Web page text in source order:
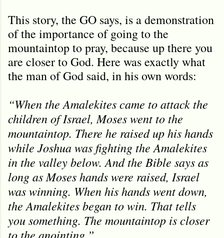
This story, the GO says, is a demonstration
of the importance of going to the
mountaintop to pray, because up there you
are closer to God. Here was exactly what
the man of God said, in his own words:
“When the Amalekites came to attack the
children of Israel, Moses went to the
mountaintop. There he raised up his hands
while Joshua was fighting the Amalekites
in the valley below. And the Bible says as
long as Moses hands were raised, Israel
was winning. When his hands went down,
the Amalekites began to win. That tells
you something. The mountaintop is closer
to the anointing.”